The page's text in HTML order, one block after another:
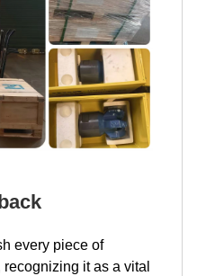
every piece of
it as a vital